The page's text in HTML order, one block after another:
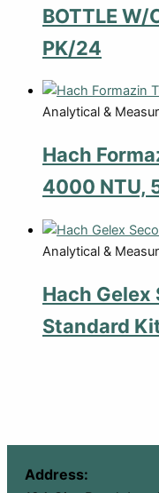
BOTTLE W/
PK/24
Analytical &
Hach
4000 NTU,
Analytical &
Hach
Standard
Address: